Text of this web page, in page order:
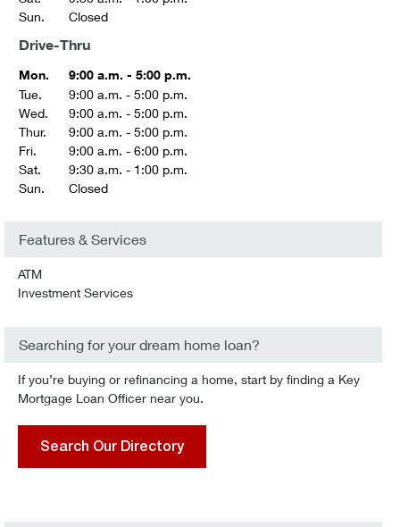
Sun.
Closed
Drive-Thru
Mon.
9:00 a.m. - 5:00 p.m.
Tue.
9:00 a.m. - 5:00 p.m.
Wed.
9:00 a.m. - 5:00 p.m.
Thur.
9:00 a.m. - 5:00 p.m.
Fri.
9:00 a.m. - 6:00 p.m.
Sat.
9:30 a.m. - 1:00 p.m.
Sun.
Closed
Features & Services
ATM
Investment Services
Searching for your dream home loan?
If you’re buying or refinancing a home, start by finding a Key
Mortgage Loan Officer near you.
Search Our Directory